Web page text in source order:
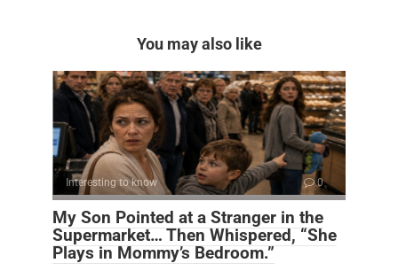
You may also like
Interesting to know 0
My Son Pointed at a Stranger in the
Supermarket… Then Whispered, “She
Plays in Mommy’s Bedroom.”